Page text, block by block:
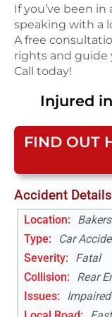
If you’ve been
speaking with a
A free
rights and guide
Call today!
Injured
FIND OUT
Accident
Location:
Type:
Car
Severity:
Fatal
Collision:
Rear
Issues: